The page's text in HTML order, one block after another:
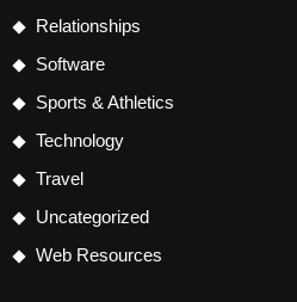
Relationships
Software
Sports & Athletics
Technology
Travel
Uncategorized
Web Resources